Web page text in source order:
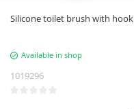
Silicone toilet brush with hook
Available in shop
1019296